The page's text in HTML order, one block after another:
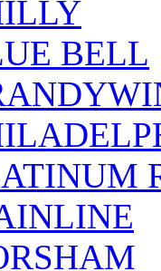
BELL